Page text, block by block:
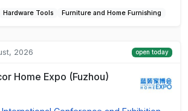
Hardware Tools Furniture and Home Furnishing
2026 open today
Home Expo (Fuzhou)